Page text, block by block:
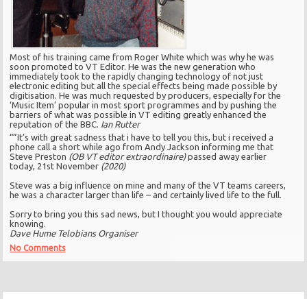
Most of his training came from Roger White which was why he was
soon promoted to VT Editor. He was the new generation who
immediately took to the rapidly changing technology of not just
electronic editing but all the special effects being made possible by
digitisation. He was much requested by producers, especially for the
‘Music Item’ popular in most sport programmes and by pushing the
barriers of what was possible in VT editing greatly enhanced the
reputation of the BBC. Ian Rutter
“”It’s with great sadness that i have to tell you this, but i received a
phone call a short while ago from Andy Jackson informing me that
Steve Preston (OB VT editor extraordinaire)passed away earlier
today, 21st November (2020)
Steve was a big influence on mine and many of the VT teams careers,
he was a character larger than life – and certainly lived life to the full.
Sorry to bring you this sad news, but I thought you would appreciate
knowing.
Dave Hume Telobians Organiser
No Comments